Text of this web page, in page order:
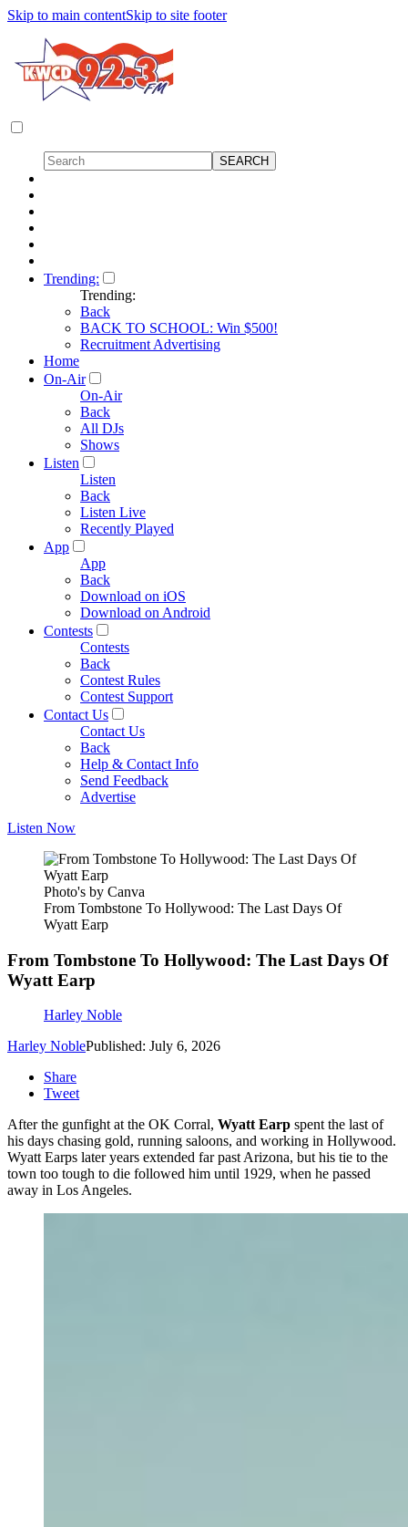
Skip to main contentSkip to site footer
Trending:
Trending:
Back
BACK TO SCHOOL: Win $500!
Recruitment Advertising
Home
On-Air
On-Air
Back
All DJs
Shows
Listen
Listen
Back
Listen Live
Recently Played
App
App
Back
Download on iOS
Download on Android
Contests
Contests
Back
Contest Rules
Contest Support
Contact Us
Contact Us
Back
Help & Contact Info
Send Feedback
Advertise
Listen Now
Photo's by Canva
From Tombstone To Hollywood: The Last Days Of
Wyatt Earp
From Tombstone To Hollywood: The Last Days Of
Wyatt Earp
Harley Noble
Harley NoblePublished: July 6, 2026
Share
Tweet
After the gunfight at the OK Corral, Wyatt Earp spent the last of
his days chasing gold, running saloons, and working in Hollywood.
Wyatt Earps later years extended far past Arizona, but his tie to the
town too tough to die followed him until 1929, when he passed
away in Los Angeles.